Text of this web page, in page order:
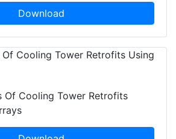
Download
Of Cooling Tower Retrofits